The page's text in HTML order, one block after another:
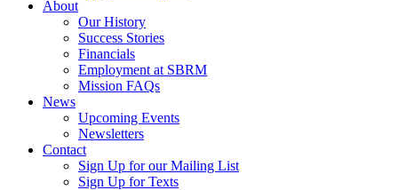
About
Our History
Success Stories
Financials
Employment at SBRM
Mission FAQs
News
Upcoming Events
Newsletters
Contact
Sign Up for our Mailing List
Sign Up for Texts